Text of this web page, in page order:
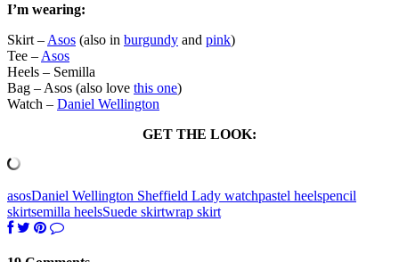
I’m wearing:
Skirt – Asos (also in burgundy and pink)
Tee – Asos
Heels – Semilla
Bag – Asos (also love this one)
Watch – Daniel Wellington
GET THE LOOK:
asosDaniel Wellington Sheffield Lady watchpastel heelspencil
skirtsemilla heelsSuede skirtwrap skirt